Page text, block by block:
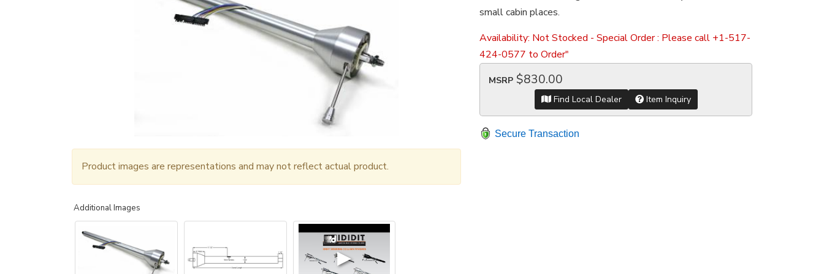
Product images are representations and may not reflect actual product.
Additional Images
▶
small cabin places.
Availability: Not Stocked - Special Order : Please call +1-517-
424-0577 to Order"
MSRP $830.00
Find Local Dealer Item Inquiry
Secure Transaction